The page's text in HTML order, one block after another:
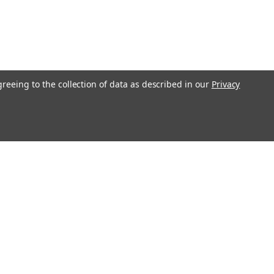
to the collection of data as described in our Privacy